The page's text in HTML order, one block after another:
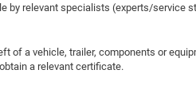
by relevant specialists (experts/service
of a vehicle, trailer, components or
a relevant certificate.